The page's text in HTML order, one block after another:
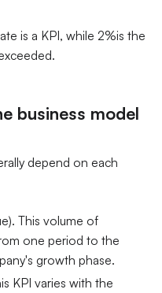
is a KPI, while 2%is the
business model
depend on each
This volume of
one period to the
growth phase.
KPI varies with the